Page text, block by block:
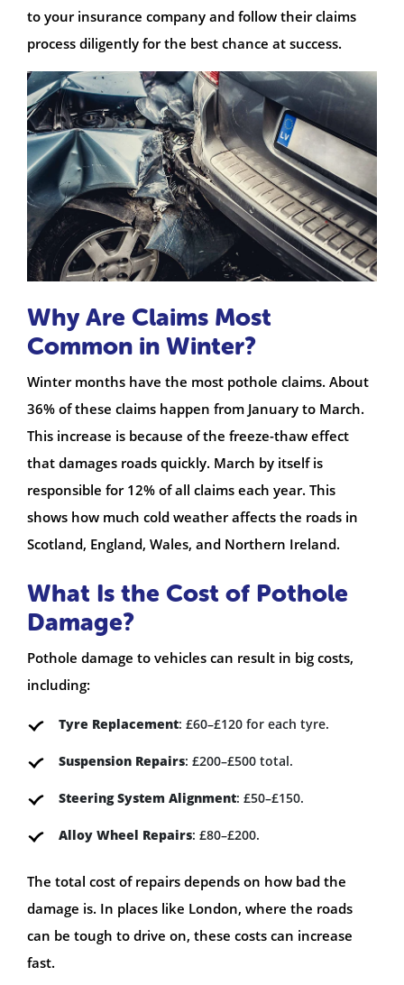
to your insurance company and follow their claims
process diligently for the best chance at success.
Why Are Claims Most
Common in Winter?
Winter months have the most pothole claims. About
36% of these claims happen from January to March.
This increase is because of the freeze-thaw effect
that damages roads quickly. March by itself is
responsible for 12% of all claims each year. This
shows how much cold weather affects the roads in
Scotland, England, Wales, and Northern Ireland.
What Is the Cost of Pothole
Damage?
Pothole damage to vehicles can result in big costs,
including:
Tyre Replacement: £60–£120 for each tyre.
Suspension Repairs: £200–£500 total.
Steering System Alignment: £50–£150.
Alloy Wheel Repairs: £80–£200.
The total cost of repairs depends on how bad the
damage is. In places like London, where the roads
can be tough to drive on, these costs can increase
fast.